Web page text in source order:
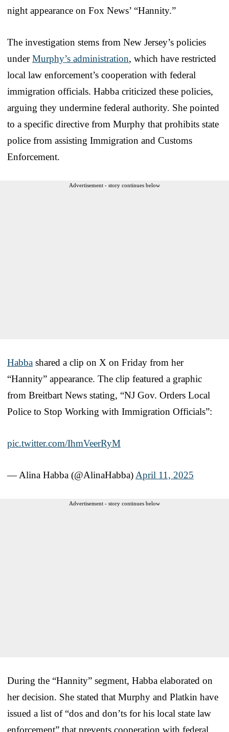
night appearance on Fox News’ “Hannity.”
The investigation stems from New Jersey’s policies
underMurphy’s administration, which have restricted
local law enforcement’s cooperation with federal
immigration officials. Habba criticized these policies,
arguing they undermine federal authority. She pointed
to a specific directive from Murphy that prohibits state
police from assisting Immigration and Customs
Enforcement.
Advertisement - story continues below
Habba shared a clip on X on Friday from her
“Hannity” appearance. The clip featured a graphic
from Breitbart News stating, “NJ Gov. Orders Local
Police to Stop Working with Immigration Officials”:
pic.twitter.com/IhmVeerRyM
— Alina Habba (@AlinaHabba) April 11, 2025
Advertisement - story continues below
During the “Hannity” segment, Habba elaborated on
her decision. She stated that Murphy and Platkin have
issued a list of “dos and don’ts for his local state law
enforcement” that prevents cooperation with federal